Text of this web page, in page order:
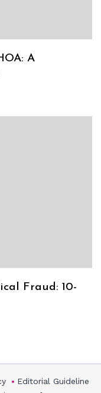
A
Fraud: 10-
Editorial Guideline